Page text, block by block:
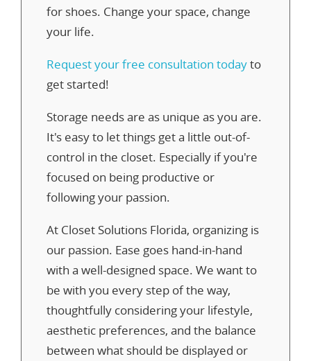
for shoes. Change your space, change
your life.
Request your free consultation todayto
get started!
Storage needs are as unique as you are.
It's easy to let things get a little out-of-
control in the closet. Especially if you're
focused on being productive or
following your passion.
At Closet Solutions Florida, organizing is
our passion. Ease goes hand-in-hand
with a well-designed space. We want to
be with you every step of the way,
thoughtfully considering your lifestyle,
aesthetic preferences, and the balance
between what should be displayed or